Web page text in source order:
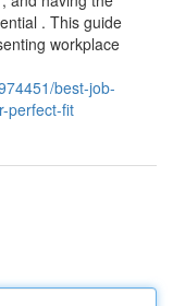
. This guide
workplace
best-job-
perfect-fit